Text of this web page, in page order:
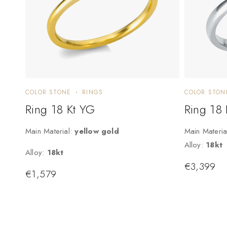
COLOR STONE RINGS
Ring 18 Kt YG
Main Material: yellow gold
Alloy: 18kt
€1,579
COLOR
Ring
Main
Alloy: 18kt
€3,399